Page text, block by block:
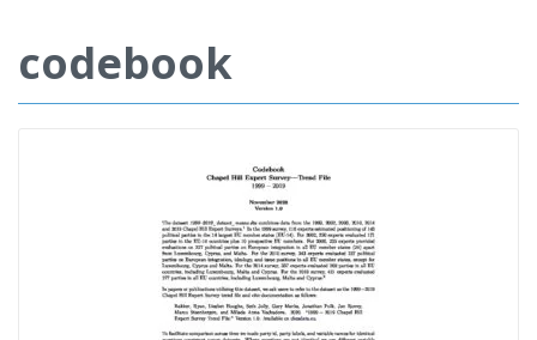
codebook